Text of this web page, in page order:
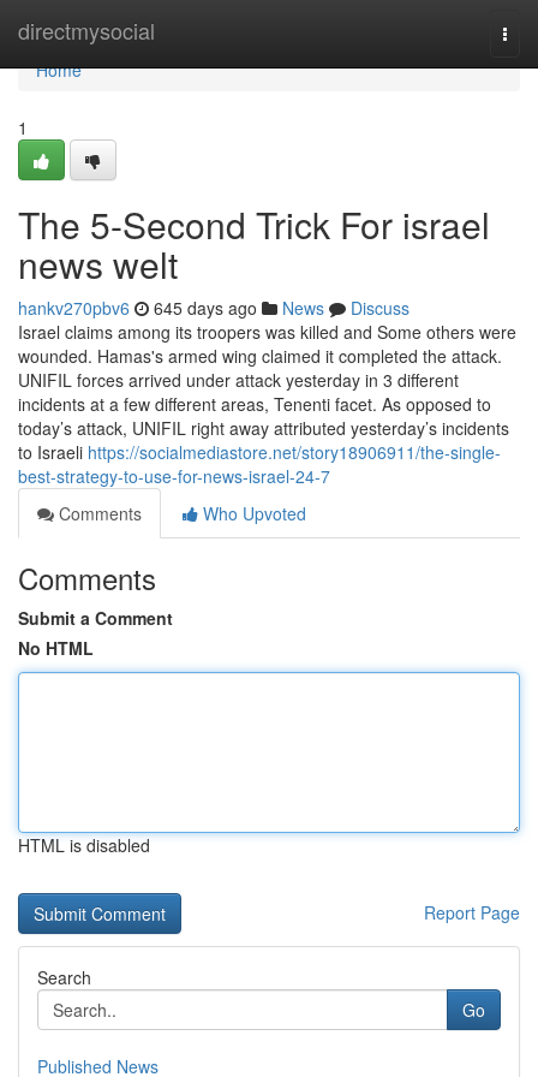
directmysocial
Home
Home
1
The 5-Second Trick For israel
news welt
hankv270pbv6 645 days ago News
Discuss
Israel claims among its troopers was killed and Some others were
wounded. Hamas's armed wing claimed it completed the attack.
UNIFIL forces arrived under attack yesterday in 3 different
incidents at a few different areas, Tenenti facet. As opposed to
today’s attack, UNIFIL right away attributed yesterday’s incidents
to Israeli https://socialmediastore.net/story18906911/the-single-
best-strategy-to-use-for-news-israel-24-7
Comments
Who Upvoted
Comments
Submit a Comment
No HTML
HTML is disabled
Report Page
Search
Go
Published News